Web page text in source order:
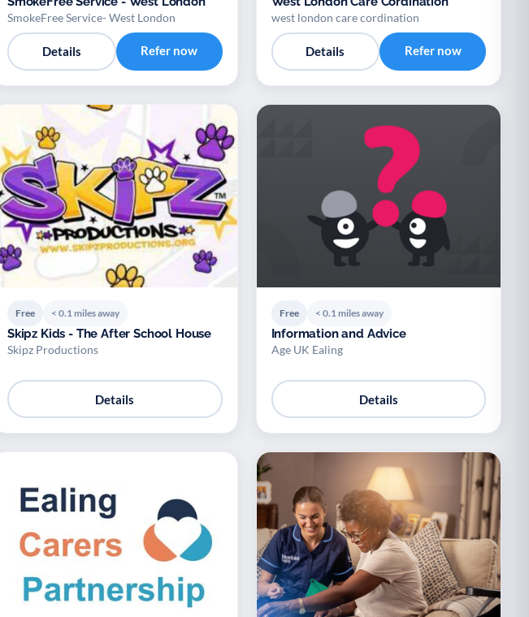
SmokeFree Service- West London
Details Refer now
west london care cordination
Details Refer now
Free < 0.1 miles away
Skipz Kids - The After School House
Skipz Productions
Details
Free < 0.1 miles away
Information and Advice
Age UK Ealing
Details